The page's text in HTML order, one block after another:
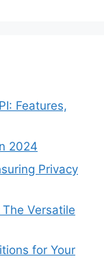
Features,
2024
Privacy
Versatile
for Your